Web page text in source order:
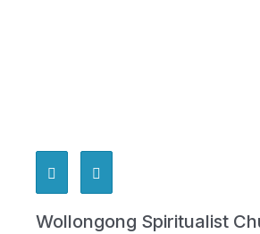
Wollongong Spiritualist